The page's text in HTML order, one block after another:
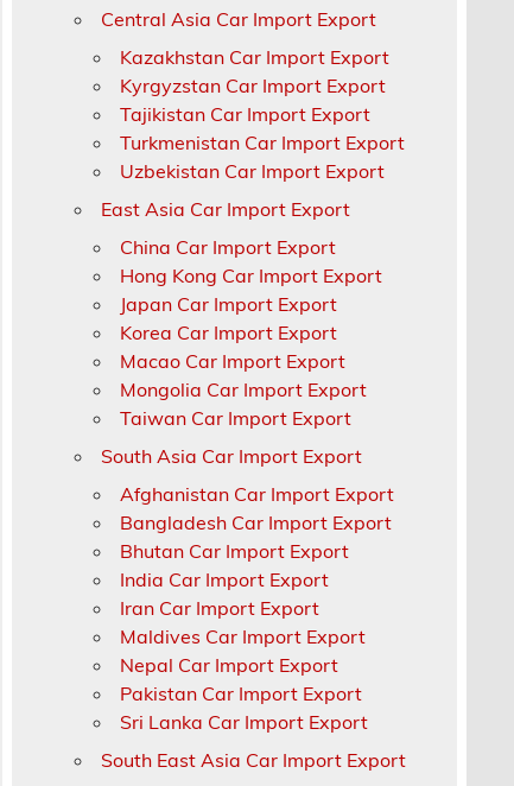
Central Asia Car Import Export
Kazakhstan Car Import Export
Kyrgyzstan Car Import Export
Tajikistan Car Import Export
Turkmenistan Car Import Export
Uzbekistan Car Import Export
East Asia Car Import Export
China Car Import Export
Hong Kong Car Import Export
Japan Car Import Export
Korea Car Import Export
Macao Car Import Export
Mongolia Car Import Export
Taiwan Car Import Export
South Asia Car Import Export
Afghanistan Car Import Export
Bangladesh Car Import Export
Bhutan Car Import Export
India Car Import Export
Iran Car Import Export
Maldives Car Import Export
Nepal Car Import Export
Pakistan Car Import Export
Sri Lanka Car Import Export
South East Asia Car Import Export